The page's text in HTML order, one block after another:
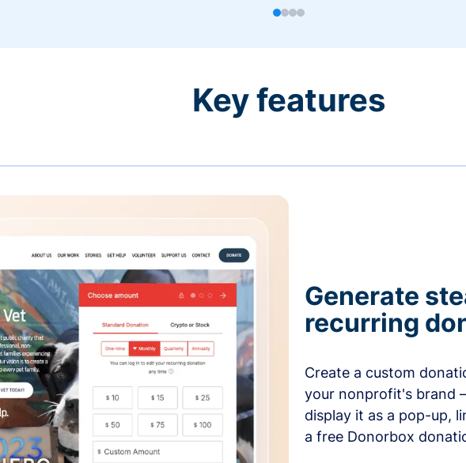
Key features
Generate
recurring
Create a custom
your nonprofit's brand
display it as a pop-up,
a free Donorbox